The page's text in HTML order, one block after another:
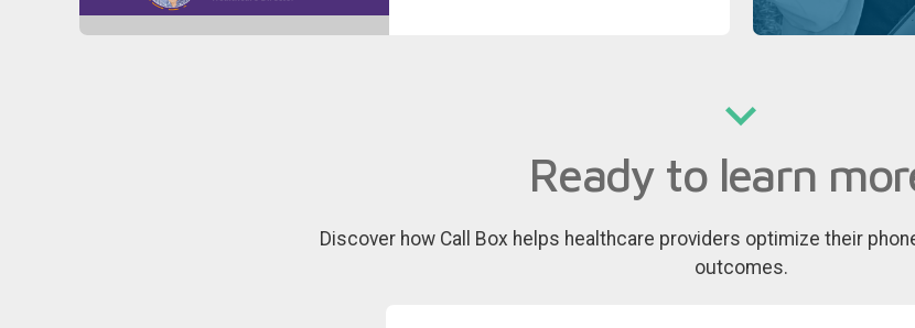
Ready to learn
Discover how Call Box helps healthcare providers optimize their
outcomes.